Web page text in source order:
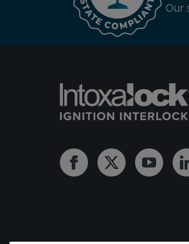
Our
FacebookTwitter Youtube